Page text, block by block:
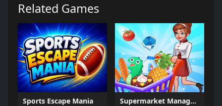
Related Games
Sports Escape Mania Supermarket Management Simulator